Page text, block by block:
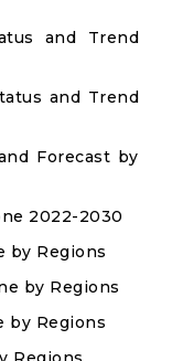
and Trend
and Trend
Forecast by
2022-2030
by Regions
by Regions
by Regions